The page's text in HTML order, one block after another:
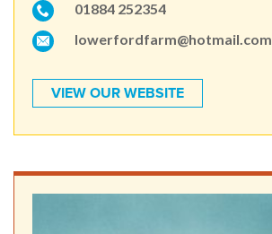
01884 252354
lowerfordfarm@hotmail.com
VIEW OUR WEBSITE